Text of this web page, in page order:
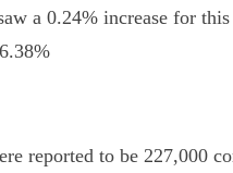
a 0.24% increase for this
6.38%
reported to be 227,000